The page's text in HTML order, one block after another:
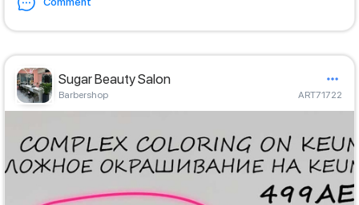
Sugar Beauty Salon
Barbershop ART71722